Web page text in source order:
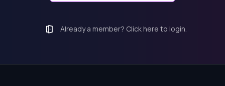
Already a member? Click here to login.